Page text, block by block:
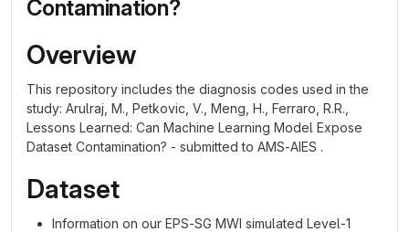
Contamination?
Overview
This repository includes the diagnosis codes used in the
study: Arulraj, M., Petkovic, V., Meng, H., Ferraro, R.R.,
Lessons Learned: Can Machine Learning Model Expose
Dataset Contamination? - submitted to AMS-AIES .
Dataset
Information on our EPS-SG MWI simulated Level-1